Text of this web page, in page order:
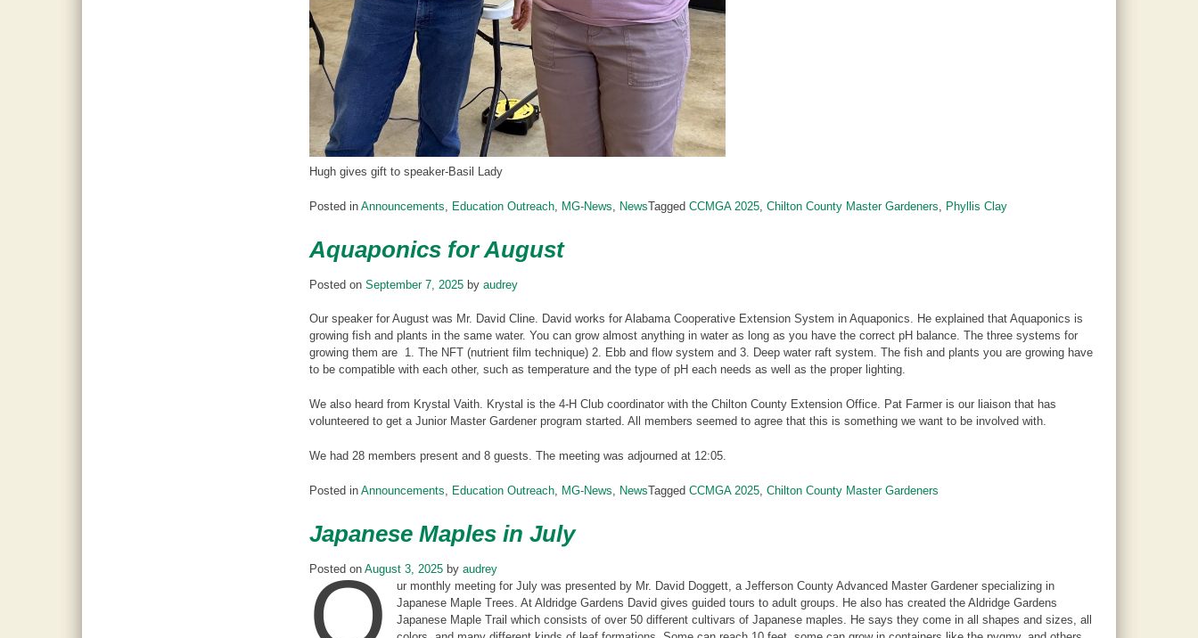
Hugh gives gift to speaker-Basil Lady
Posted in Announcements Education Outreach MG-News NewsTagged CCMGA 2025 Chilton County Master Gardeners Phyllis Clay
Aquaponics for August
Posted on September 7, 2025 by audrey
Our speaker for August was Mr. David Cline. David works for Alabama Cooperative Extension System in Aquaponics. He explained that Aquaponics is
growing fish and plants in the same water. You can grow almost anything in water as long as you have the correct pH balance. The three systems for
growing them are 1. The NFT (nutrient film technique) 2. Ebb and flow system and 3. Deep water raft system. The fish and plants you are growing have
to be compatible with each other, such as temperature and the type of pH each needs as well as the proper lighting.
We also heard from Krystal Vaith. Krystal is the 4-H Club coordinator with the Chilton County Extension Office. Pat Farmer is our liaison that has
volunteered to get a Junior Master Gardener program started. All members seemed to agree that this is something we want to be involved with.
We had 28 members present and 8 guests. The meeting was adjourned at 12:05.
Posted in Announcements Education Outreach MG-News NewsTagged CCMGA 2025 Chilton County Master Gardeners
Japanese Maples in July
Posted on August 3, 2025 by audrey
O
ur monthly meeting for July was presented by Mr. David Doggett, a Jefferson County Advanced Master Gardener specializing in
Japanese Maple Trees. At Aldridge Gardens David gives guided tours to adult groups. He also has created the Aldridge Gardens
Japanese Maple Trail which consists of over 50 different cultivars of Japanese maples. He says they come in all shapes and sizes, all